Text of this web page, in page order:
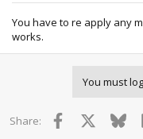
You have to re apply any
works.
You must
Share: Facebook